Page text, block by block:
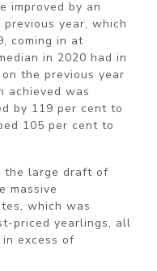
improved by an
year, which
coming in at
in 2020 had in
the previous year
achieved was
by 119 per cent to
105 per cent to
the large draft of
massive
which was
priced yearlings, all
excess of